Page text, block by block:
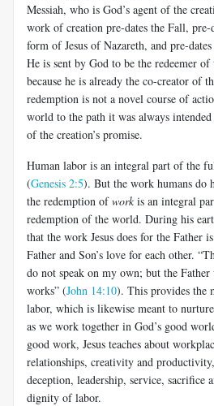
Messiah, who is God’s agent of the
work of creation pre-dates the Fall,
form of Jesus of Nazareth, and pre-
He is sent by God to be the redeemer
because he is already the co-creator of
redemption is not a novel course of
world to the path it was always
of the creation’s promise.
Human labor is an integral part of the
(Genesis 2:5). But the work humans do
the redemption ofwork is an integral
redemption of the world. During his
that the work Jesus does for the Father
Father and Son’s love for each other.
do not speak on my own; but the
works” (John 14:10). This provides the
labor, which is likewise meant to
as we work together in God’s good
good work, Jesus teaches about
relationships, creativity and
deception, leadership, service, sacrifice
dignity of labor.